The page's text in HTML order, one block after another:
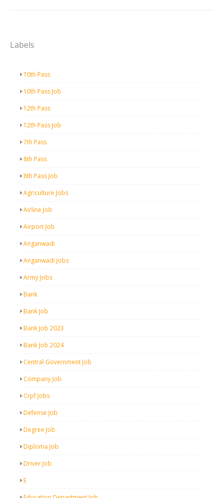
Labels
10th Pass
10th Pass Job
12th Pass
12th Pass Job
7th Pass
8th Pass
8th Pass Job
Agriculture Jobs
Airline Job
Airport Job
Anganwadi
Anganwadi Jobs
Army Jobs
Bank
Bank Job
Bank Job 2023
Bank Job 2024
Central Government Job
Company Job
Crpf Jobs
Defense Job
Degree Job
Diploma Job
Driver Job
E